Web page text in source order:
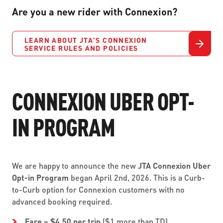
Are you a new rider with Connexion?
LEARN ABOUT JTA'S CONNEXION
SERVICE RULES AND POLICIES
CONNEXION UBER OPT-
IN PROGRAM
We are happy to announce the newJTA Connexion Uber
Opt-in Program began April 2nd, 2026. This is a Curb-
to-Curb option for Connexion customers with no
advanced booking required.